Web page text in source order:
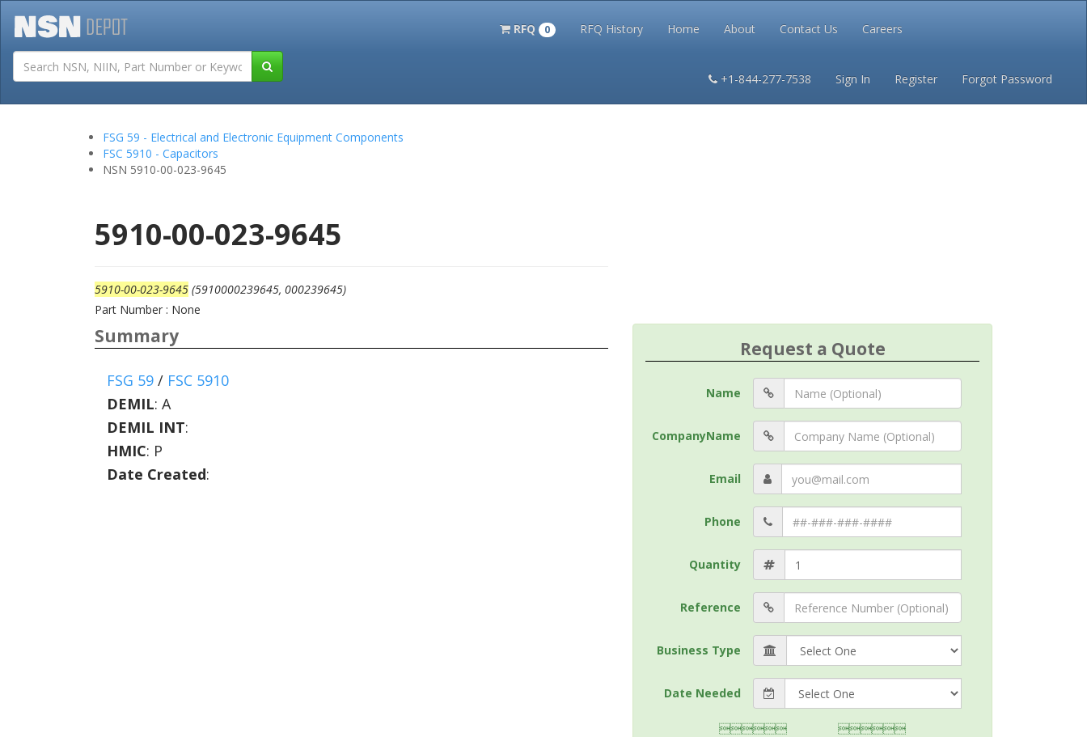
RFQ 0 RFQ History Home About Contact Us Careers
+1-844-277-7538 Sign In Register Forgot Password
Tutorials Terms and Conditions Privacy
FSG 59 - Electrical and Electronic Equipment Components
FSC 5910 - Capacitors
NSN 5910-00-023-9645
5910-00-023-9645
5910-00-023-9645 (5910000239645, 000239645)
Part Number : None
Summary
FSG 59 / FSC 5910
DEMIL: A
DEMIL INT:
HMIC: P
Date Created:
Request a Quote
Name
CompanyName
Email
Phone
Quantity
Reference
Business Type
Date Needed

